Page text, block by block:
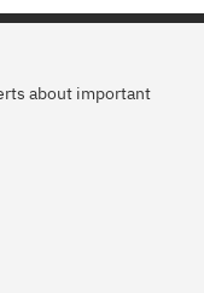
about important